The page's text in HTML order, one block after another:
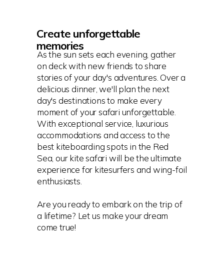
Create unforgettable
memories
As the sun sets each evening, gather
on deck with new friends to share
stories of your day's adventures. Over a
delicious dinner, we'll plan the next
day's destinations to make every
moment of your safari unforgettable.
With exceptional service, luxurious
accommodations and access to the
best kiteboarding spots in the Red
Sea, our kite safari will be the ultimate
experience for kitesurfers and wing-foil
enthusiasts.
Are you ready to embark on the trip of
a lifetime? Let us make your dream
come true!